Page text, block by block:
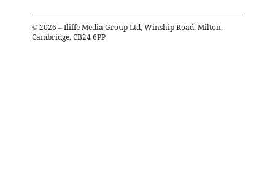
© 2026 – Iliffe Media Group Ltd, Winship Road, Milton,
Cambridge, CB24 6PP